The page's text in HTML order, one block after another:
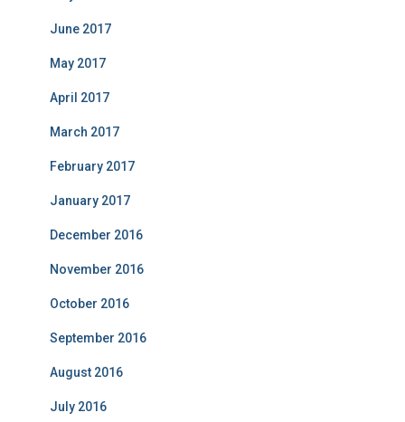
June 2017
May 2017
April 2017
March 2017
February 2017
January 2017
December 2016
November 2016
October 2016
September 2016
August 2016
July 2016